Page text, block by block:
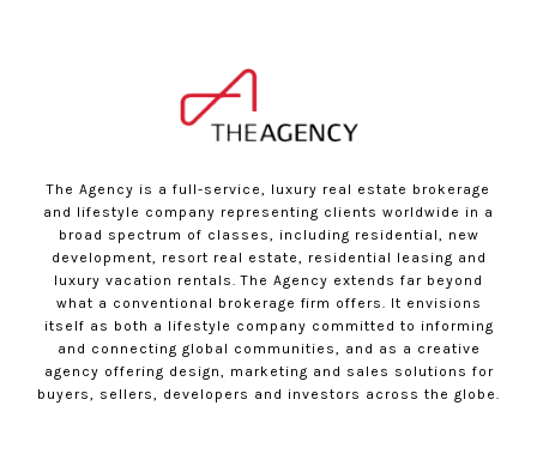
The Agency is a full-service, luxury real estate brokerage
and lifestyle company representing clients worldwide in a
broad spectrum of classes, including residential, new
development, resort real estate, residential leasing and
luxury vacation rentals. The Agency extends far beyond
what a conventional brokerage firm offers. It envisions
itself as both a lifestyle company committed to informing
and connecting global communities, and as a creative
agency offering design, marketing and sales solutions for
buyers, sellers, developers and investors across the globe.